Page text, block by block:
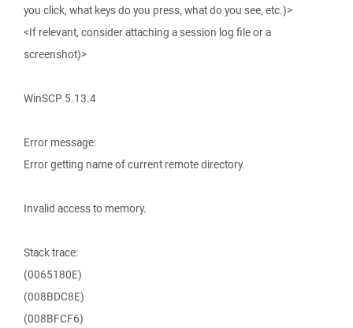
you click, what keys do you press, what do you see, etc.)>
<If relevant, consider attaching a session log file or a
screenshot)>
WinSCP 5.13.4
Error message:
Error getting name of current remote directory.
Invalid access to memory.
Stack trace:
(0065180E)
(008BDC8E)
(008BFCF6)